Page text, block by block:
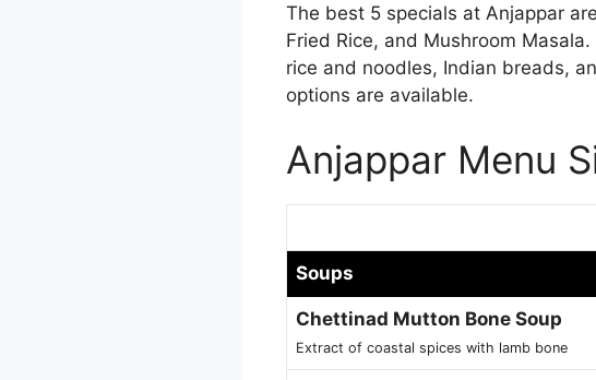
The best 5 specials at Anjappar
Fried Rice, and Mushroom
rice and noodles, Indian breads,
options are available.
Anjappar Menu
Soups
Chettinad Mutton Bone Soup
Extract of coastal spices with lamb bone